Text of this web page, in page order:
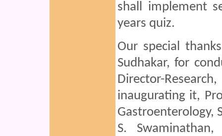
shall implement
years quiz.
Our special
Sudhakar, for
Director-
inaugurating it,
Gastroenterology,
S. Swaminathan,